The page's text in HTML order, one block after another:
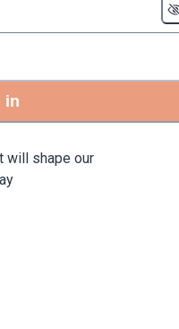
in
will shape our